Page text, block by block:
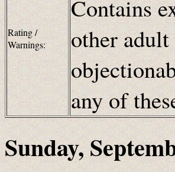
Rating /
Warnings:
Contains
other
any of
Sunday,